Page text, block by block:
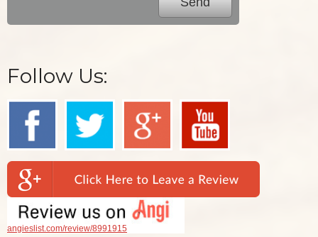
Follow Us:
angieslist.com/review/8991915